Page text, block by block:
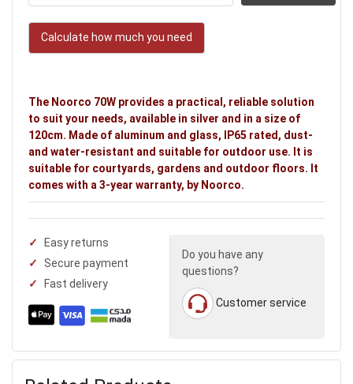
Calculate how much you need
The Noorco 70W provides a practical, reliable solution
to suit your needs, available in silver and in a size of
120cm. Made of aluminum and glass, IP65 rated, dust-
and water-resistant and suitable for outdoor use. It is
suitable for courtyards, gardens and outdoor floors. It
comes with a 3-year warranty, by Noorco.
Easy returns
Secure payment
Fast delivery
Do you have any
questions?
Customer service